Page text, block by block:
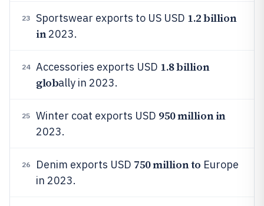
23 Sportswear exports to US USD 1.2 billion
in 2023.
24 Accessories exports USD 1.8 billion
globally in 2023.
25 Winter coat exports USD 950 million in
2023.
26 Denim exports USD 750 million to Europe
in 2023.